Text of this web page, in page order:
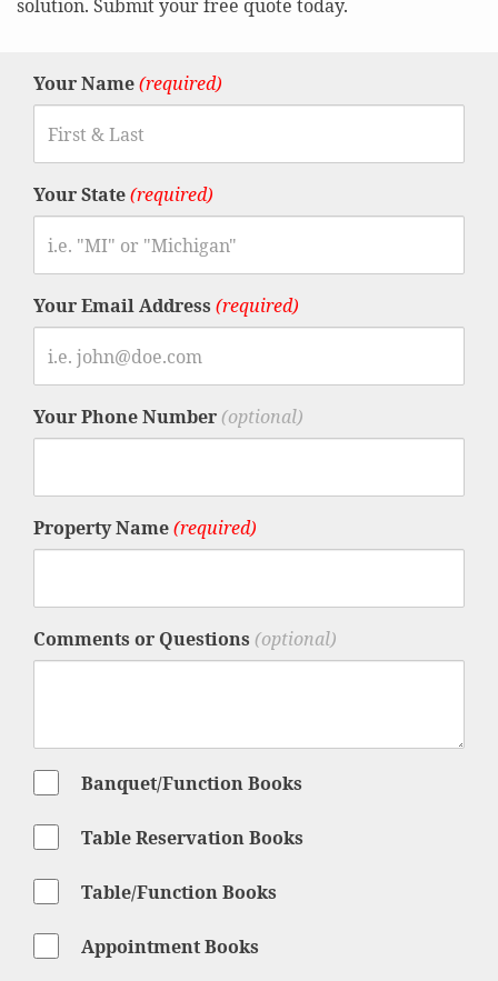
solution. Submit your free quote today.
Your Name(required)
Your State(required)
Your Email Address (required)
Your Phone Number (optional)
Property Name(required)
Comments or Questions (optional)
Banquet/Function Books
Table Reservation Books
Table/Function Books
Appointment Books